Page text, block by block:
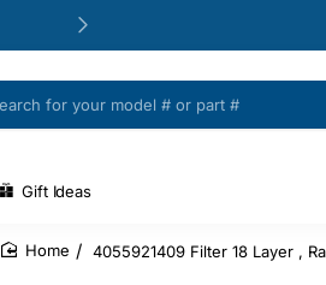
Gift Ideas
4055921409 Filter 18 Layer ,